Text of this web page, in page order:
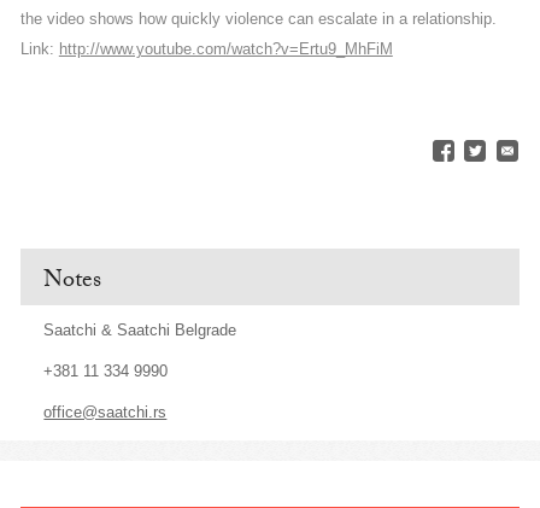
the video shows how quickly violence can escalate in a relationship.
Link: http://www.youtube.com/watch?v=Ertu9_MhFiM
Notes
Saatchi & Saatchi Belgrade
+381 11 334 9990
office@saatchi.rs